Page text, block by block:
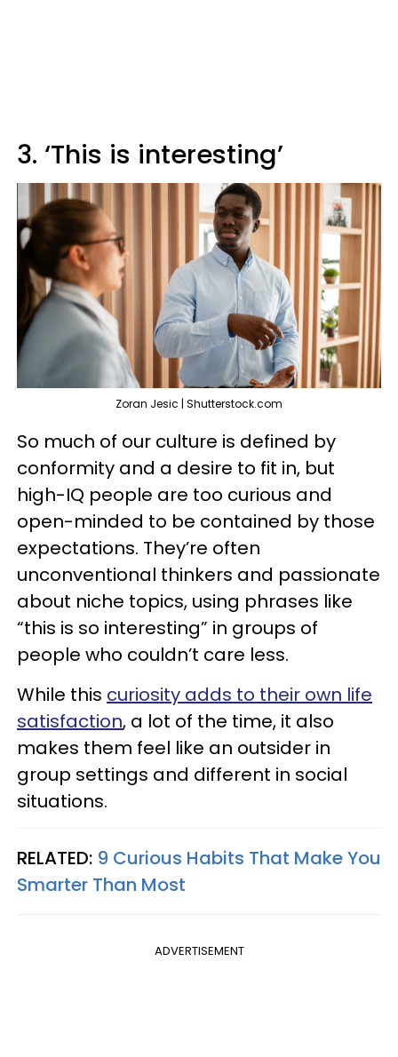
3. ‘This is interesting’
Zoran Jesic | Shutterstock.com
So much of our culture is defined by
conformity and a desire to fit in, but
high-IQ people are too curious and
open-minded to be contained by those
expectations. They’re often
unconventional thinkers and passionate
about niche topics, using phrases like
“this is so interesting” in groups of
people who couldn’t care less.
While this curiosity adds to their own life
satisfaction, a lot of the time, it also
makes them feel like an outsider in
group settings and different in social
situations.
RELATED: 9 Curious Habits That Make You
Smarter Than Most
ADVERTISEMENT